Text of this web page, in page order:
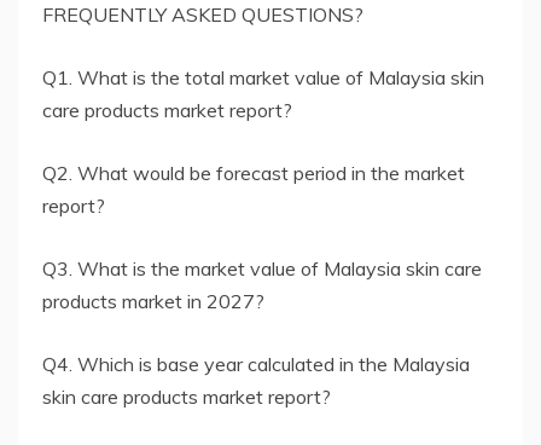
FREQUENTLY ASKED QUESTIONS?
Q1. What is the total market value of Malaysia skin
care products market report?
Q2. What would be forecast period in the market
report?
Q3. What is the market value of Malaysia skin care
products market in 2027?
Q4. Which is base year calculated in the Malaysia
skin care products market report?